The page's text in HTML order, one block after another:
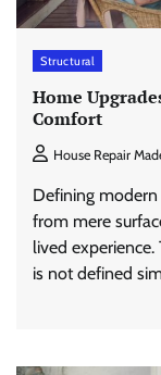
Structural
Home
Comfort
House Repair
Defining
from mere
lived
is not defined